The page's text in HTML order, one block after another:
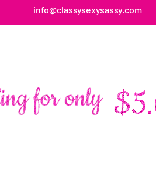
info@classysexysassy.com